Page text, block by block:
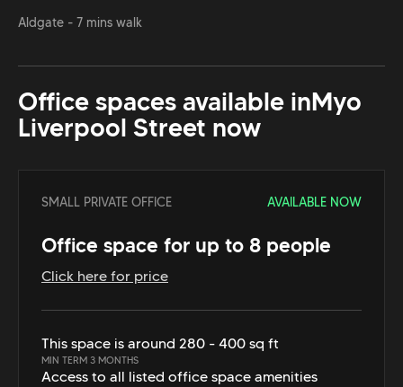
Aldgate - 7 mins walk
Office spaces available inMyo
Liverpool Street now
SMALL PRIVATE OFFICE AVAILABLE NOW
Office space for up to 8 people
Click here for price
This space is around 280 - 400 sq ft
MIN TERM 3 MONTHS
Access to all listed office space amenities